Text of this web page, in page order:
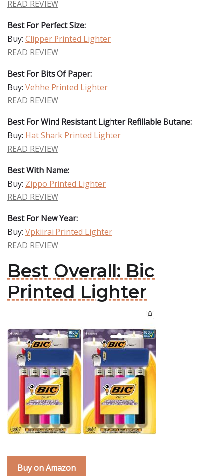
READ REVIEW
Best For Perfect Size:
Buy: Clipper Printed Lighter
READ REVIEW
Best For Bits Of Paper:
Buy: Vehhe Printed Lighter
READ REVIEW
Best For Wind Resistant Lighter Refillable Butane:
Buy: Hat Shark Printed Lighter
READ REVIEW
Best With Name:
Buy: Zippo Printed Lighter
READ REVIEW
Best For New Year:
Buy: Vpkiirai Printed Lighter
READ REVIEW
Best Overall: Bic
Printed Lighter
Buy on Amazon